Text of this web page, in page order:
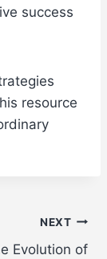
success
resource
NEXT
Evolution of